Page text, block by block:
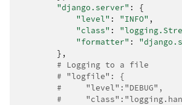
"django.server" :
{
"level" : "INFO" ,
"class" :
"formatter" :
},
# Logging to a file
# "logfile": {
#     "level":"DEBUG",
#